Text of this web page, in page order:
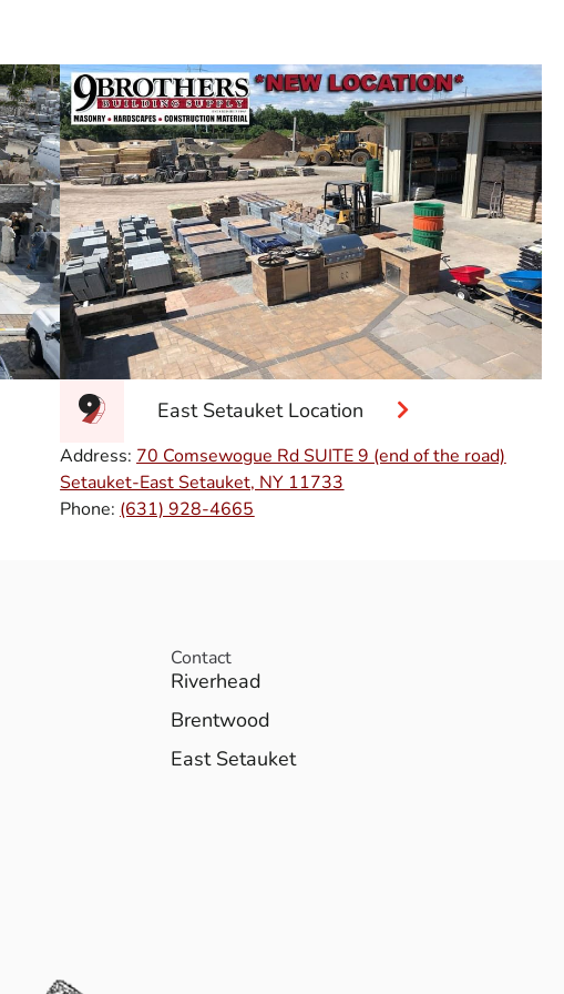
East Setauket Location
Address: 70 Comsewogue Rd SUITE 9 (end of the road)
Setauket-East Setauket, NY 11733
Phone: (631) 928-4665
Contact
Riverhead
Brentwood
East Setauket